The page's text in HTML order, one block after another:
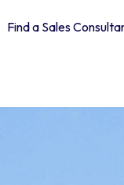
Find a Sales